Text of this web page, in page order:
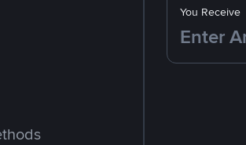
You Receive